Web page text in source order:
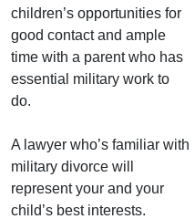
children’s opportunities for
good contact and ample
time with a parent who has
essential military work to
do.
A lawyer who’s familiar with
military divorce will
represent your and your
child’s best interests.